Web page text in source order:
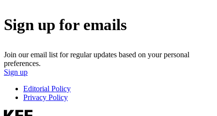
Sign up for emails
Join our email list for regular updates based on your personal
preferences.
Sign up
Editorial Policy
Privacy Policy